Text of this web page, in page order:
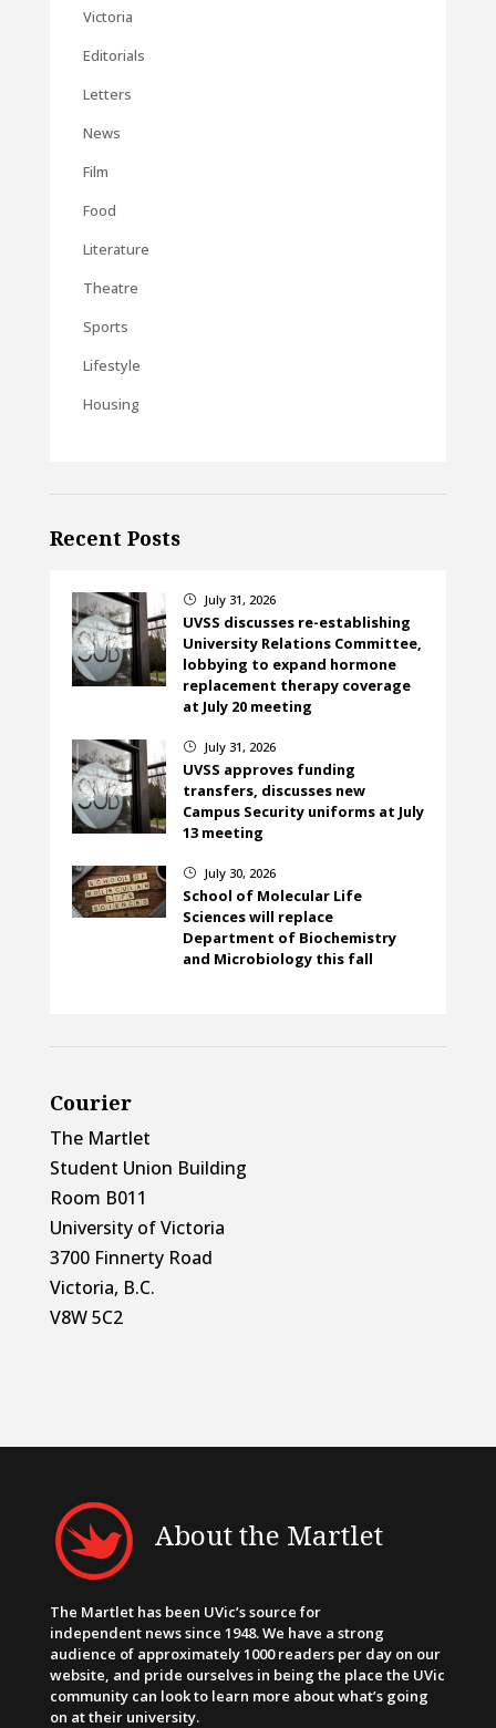
Victoria
Editorials
Letters
News
Film
Food
Literature
Theatre
Sports
Lifestyle
Housing
Recent Posts
} July 31, 2026
UVSS discusses re-establishing
University Relations Committee,
lobbying to expand hormone
replacement therapy coverage
at July 20 meeting
} July 31, 2026
UVSS approves funding
transfers, discusses new
Campus Security uniforms at July
13 meeting
} July 30, 2026
School of Molecular Life
Sciences will replace
Department of Biochemistry
and Microbiology this fall
Courier
The Martlet
Student Union Building
Room B011
University of Victoria
3700 Finnerty Road
Victoria, B.C.
V8W 5C2
About the Martlet
The Martlet has been UVic’s source for
independent news since 1948. We have a strong
audience of approximately 1000 readers per day on our
website, and pride ourselves in being the place the UVic
community can look to learn more about what’s going
on at their university.